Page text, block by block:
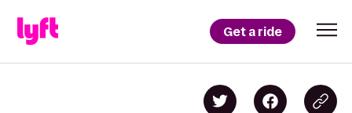
Get a ride